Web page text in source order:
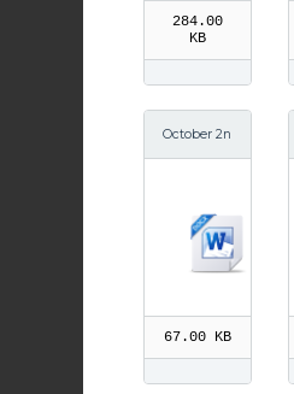
284.00
KB
October 2n
Guardian
Angels
67.00 KB